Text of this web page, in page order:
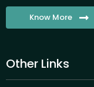
Know More
Other Links